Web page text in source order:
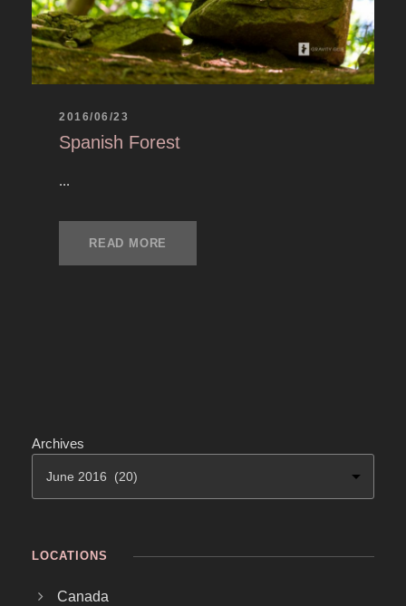
2016/06/23
Spanish Forest
...
READ MORE
Archives
LOCATIONS
Canada